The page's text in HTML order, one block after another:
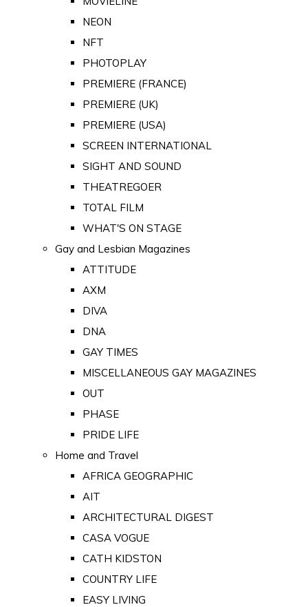
NEON
NFT
PHOTOPLAY
PREMIERE (FRANCE)
PREMIERE (UK)
PREMIERE (USA)
SCREEN INTERNATIONAL
SIGHT AND SOUND
THEATREGOER
TOTAL FILM
WHAT'S ON STAGE
Gay and Lesbian Magazines
ATTITUDE
AXM
DIVA
DNA
GAY TIMES
MISCELLANEOUS GAY MAGAZINES
OUT
PHASE
PRIDE LIFE
Home and Travel
AFRICA GEOGRAPHIC
AIT
ARCHITECTURAL DIGEST
CASA VOGUE
CATH KIDSTON
COUNTRY LIFE
EASY LIVING